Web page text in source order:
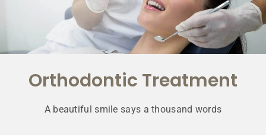
Orthodontic Treatment
A beautiful smile says a thousand words